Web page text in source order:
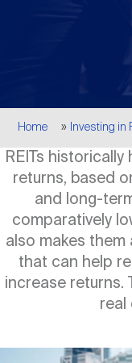
REIT
The
How
REIT
submenu
CEO
About
Open
submenuAbout
Staff
Home Investing in
REITs
returns, based
and long-
comparatively
also makes
that can help
increase returns.
real